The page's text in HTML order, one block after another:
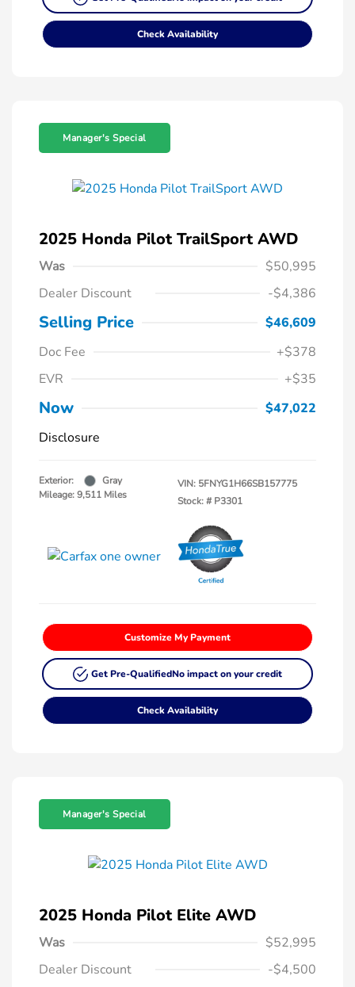
Check Availability
Manager's Special
2025 Honda Pilot TrailSport AWD
Was
$50,995
Dealer Discount
-$4,386
Selling Price
$46,609
Doc Fee
+$378
EVR
+$35
Now
$47,022
Disclosure
Exterior:
Gray
Mileage: 9,511 Miles
VIN: 5FNYG1H66SB157775
Stock: # P3301
Customize My Payment
Get Pre-QualifiedNo impact on your credit
Check Availability
Manager's Special
2025 Honda Pilot Elite AWD
Was
$52,995
Dealer Discount
-$4,500